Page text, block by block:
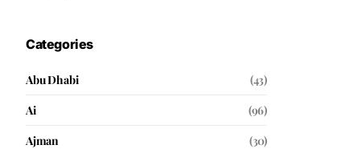
Categories
Abu Dhabi
(43)
Ai
(96)
Ajman
(30)